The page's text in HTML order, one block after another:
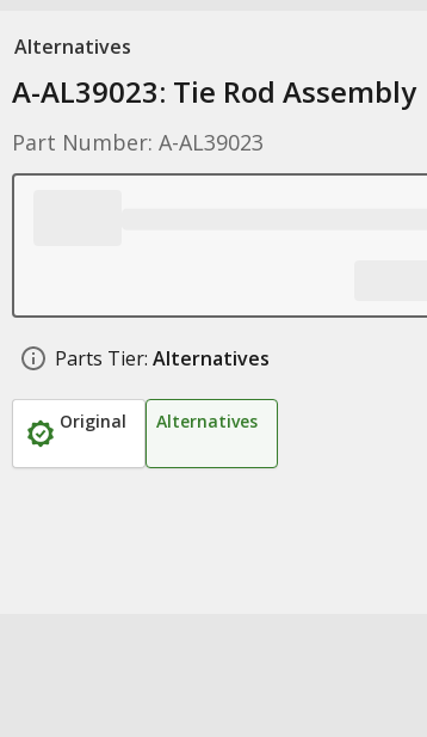
Alternatives
A-AL39023: Tie Rod Assembly
Part Number: A-AL39023
Parts Tier: Alternatives
Original Alternatives